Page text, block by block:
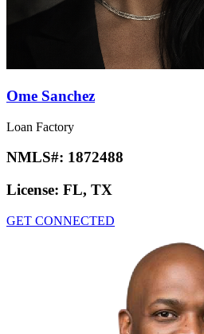
Ome Sanchez
Loan Factory
NMLS#: 1872488
License: FL, TX
GET CONNECTED